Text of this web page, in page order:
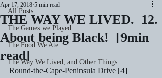
All Posts
The Games we Played
The Food We Ate
The Way We Lived, and Other Things
THE WAY WE LIVED. 12.
About being Black! [9min
read]
Apr 17, 2018 5 min read
Round-the-Cape-Peninsula Drive [4]